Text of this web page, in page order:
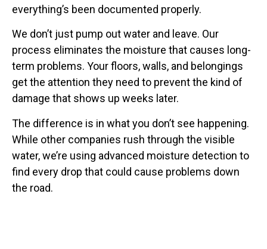
everything’s been documented properly.
We don’t just pump out water and leave. Our
process eliminates the moisture that causes long-
term problems. Your floors, walls, and belongings
get the attention they need to prevent the kind of
damage that shows up weeks later.
The difference is in what you don’t see happening.
While other companies rush through the visible
water, we’re using advanced moisture detection to
find every drop that could cause problems down
the road.